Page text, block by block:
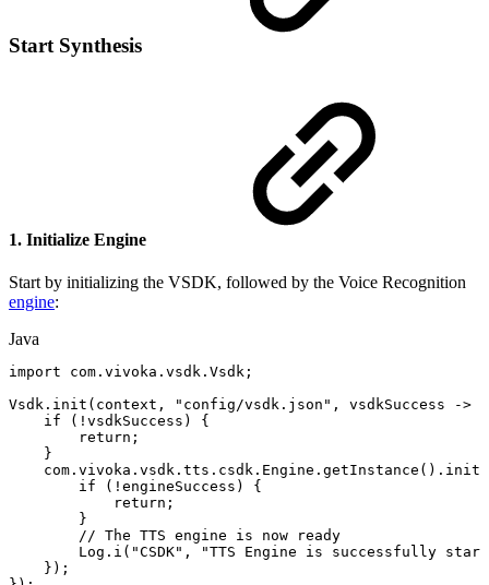
Start Synthesis
1. Initialize Engine
Start by initializing the VSDK, followed by the Voice Recognition
engine:
Java
import com . vivoka . vsdk . Vsdk ;
Vsdk . init ( context , "config/vsdk.json" , vsdkSuccess ->
if
( ! vsdkSuccess )
{
return ;
}
com . vivoka . vsdk . tts . csdk . Engine . getInstance ( ) . init
if
( ! engineSuccess )
{
return ;
}
// The TTS engine is now
ready
Log . i ( "CSDK" , "TTS Engine is successfully
} ) ;